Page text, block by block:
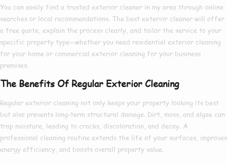
You can easily find a trusted exterior cleaner in my area through online
searches or local recommendations. The best exterior cleaner will offer
a free quote, explain the process clearly, and tailor the service to your
specific property type—whether you need residential exterior cleaning
for your home or commercial exterior cleaning for your business
premises.
The Benefits Of Regular Exterior Cleaning
Regular exterior cleaning not only keeps your property looking its best
but also prevents long-term structural damage. Dirt, moss, and algae can
trap moisture, leading to cracks, discoloration, and decay. A
professional cleaning routine extends the life of your surfaces, improves
energy efficiency, and boosts overall property value.